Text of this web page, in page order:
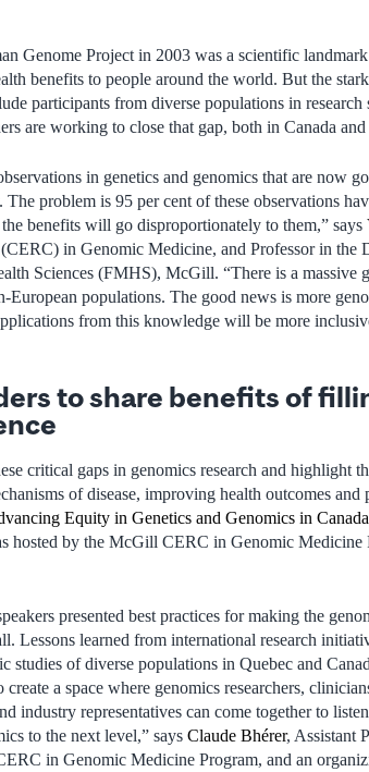
Genome Project in 2003 was a scientific
benefits to people around the world. But the
participants from diverse populations in research
are working to close that gap, both in Canada
in genetics and genomics that are now
problem is 95 per cent of these observations
benefits will go disproportionately to them,” says
in Genomic Medicine, and Professor in the
Sciences (FMHS), McGill. “There is a massive
European populations. The good news is more
from this knowledge will be more
to share benefits of
critical gaps in genomics research and highlight
of disease, improving health outcomes
Equity in Genetics and Genomics in Canada
hosted by the McGill CERC in Genomic
presented best practices for making the
Lessons learned from international research
studies of diverse populations in Quebec and
a space where genomics researchers,
industry representatives can come together to
to the next level,” says Claude Bhérer, Assistant
in Genomic Medicine Program, and an